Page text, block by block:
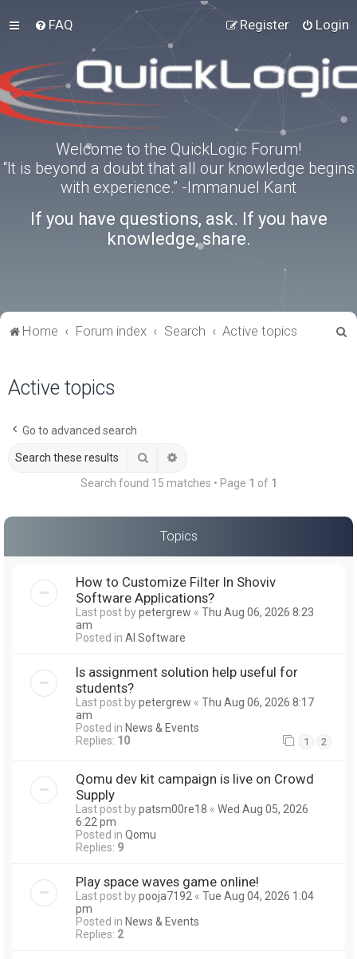
FAQ Login
Register
Welcome to the QuickLogic Forum!
“It is beyond a doubt that all our knowledge begins
with experience.” -Immanuel Kant
If you have questions, ask. If you have
knowledge, share.
Home Forum index Search Active topics
Active topics
Go to advanced search
Search
Search found 15 matches • Page 1 of 1
Topics
How to Customize Filter In Shoviv
Software Applications?
Last post bypetergrew « Thu Aug 06, 2026 8:23
am
Posted in AI Software
Is assignment solution help useful for
students?
Last post bypetergrew « Thu Aug 06, 2026 8:17
am
Posted in News & Events
Replies: 10 1 2
Qomu dev kit campaign is live on Crowd
Supply
Last post bypatsm00re18 « Wed Aug 05, 2026
6:22 pm
Posted in Qomu
Replies: 9
Play space waves game online!
Last post bypooja7192 « Tue Aug 04, 2026 1:04
pm
Posted in News & Events
Replies: 2